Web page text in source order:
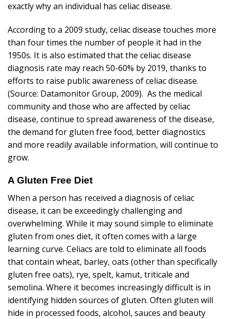
exactly why an individual has celiac disease.
According to a 2009 study, celiac disease touches more
than four times the number of people it had in the
1950s. It is also estimated that the celiac disease
diagnosis rate may reach 50-60% by 2019, thanks to
efforts to raise public awareness of celiac disease.
(Source: Datamonitor Group, 2009). As the medical
community and those who are affected by celiac
disease, continue to spread awareness of the disease,
the demand for gluten free food, better diagnostics
and more readily available information, will continue to
grow.
A Gluten Free Diet
When a person has received a diagnosis of celiac
disease, it can be exceedingly challenging and
overwhelming. While it may sound simple to eliminate
gluten from ones diet, it often comes with a large
learning curve. Celiacs are told to eliminate all foods
that contain wheat, barley, oats (other than specifically
gluten free oats), rye, spelt, kamut, triticale and
semolina. Where it becomes increasingly difficult is in
identifying hidden sources of gluten. Often gluten will
hide in processed foods, alcohol, sauces and beauty